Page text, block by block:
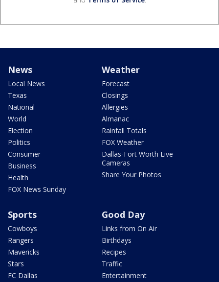
News
Local News
Texas
National
World
Election
Politics
Consumer
Business
Health
FOX News Sunday
Weather
Forecast
Closings
Allergies
Almanac
Rainfall Totals
FOX Weather
Dallas-Fort Worth Live
Cameras
Share Your Photos
Sports
Cowboys
Rangers
Mavericks
Stars
FC Dallas
Good Day
Links from On Air
Birthdays
Recipes
Traffic
Entertainment